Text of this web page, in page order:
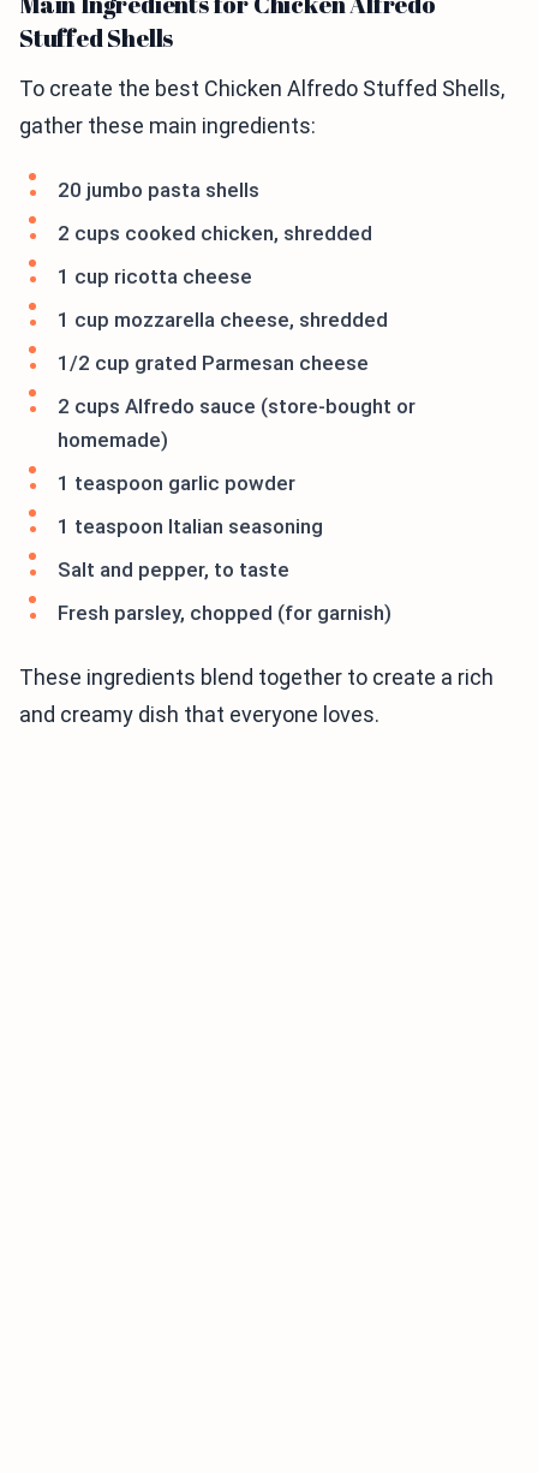
Stuffed Shells
To create the best Chicken Alfredo Stuffed Shells,
gather these main ingredients:
20 jumbo pasta shells
2 cups cooked chicken, shredded
1 cup ricotta cheese
1 cup mozzarella cheese, shredded
1/2 cup grated Parmesan cheese
2 cups Alfredo sauce (store-bought or
homemade)
1 teaspoon garlic powder
1 teaspoon Italian seasoning
Salt and pepper, to taste
Fresh parsley, chopped (for garnish)
These ingredients blend together to create a rich
and creamy dish that everyone loves.